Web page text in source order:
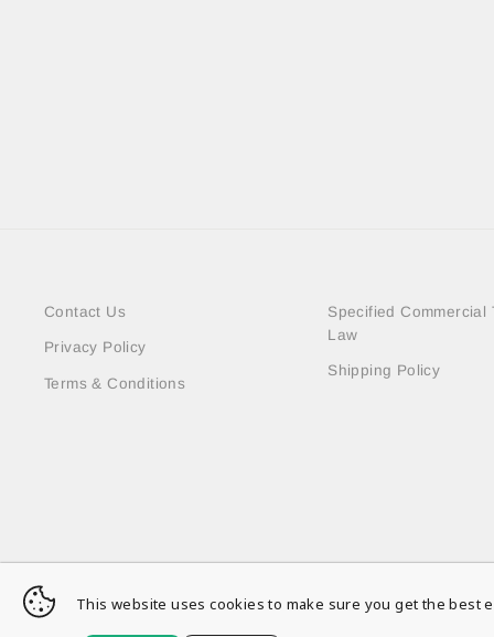
Contact Us
Privacy Policy
Terms & Conditions
Specified Commercial
Law
Shipping Policy
This website uses cookies to make sure you get the best